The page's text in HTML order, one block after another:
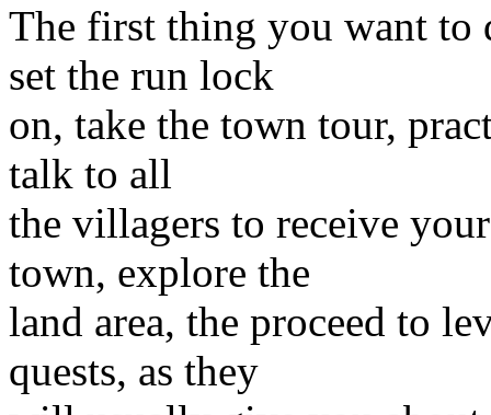
The first thing you want to
set the run lock
on, take the town tour,
talk to all
the villagers to receive
town, explore the
land area, the proceed to
quests, as they